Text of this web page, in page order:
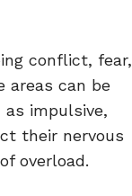
conflict, fear,
areas can be
impulsive,
their nervous
overload.